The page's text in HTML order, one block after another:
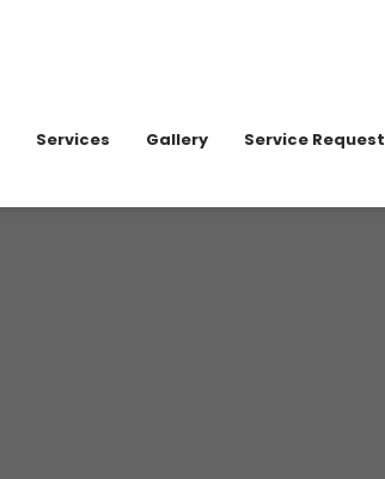
Services Gallery Service Request